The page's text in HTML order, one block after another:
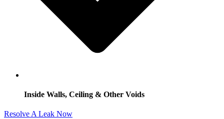
Inside Walls, Ceiling & Other Voids
Resolve A Leak Now